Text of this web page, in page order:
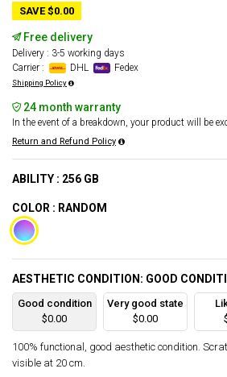
SAVE $0.00
Free delivery
Delivery : 3-5 working days
Carrier :
DHL Fedex
Shipping Policy
24 month warranty
In the event of a breakdown, your product will be
Return and Refund Policy
ABILITY : 256 GB
COLOR : RANDOM
AESTHETIC CONDITION: GOOD
Good condition
$0.00
Very good state
$0.00
100% functional, good aesthetic condition.
visible at 20 cm.